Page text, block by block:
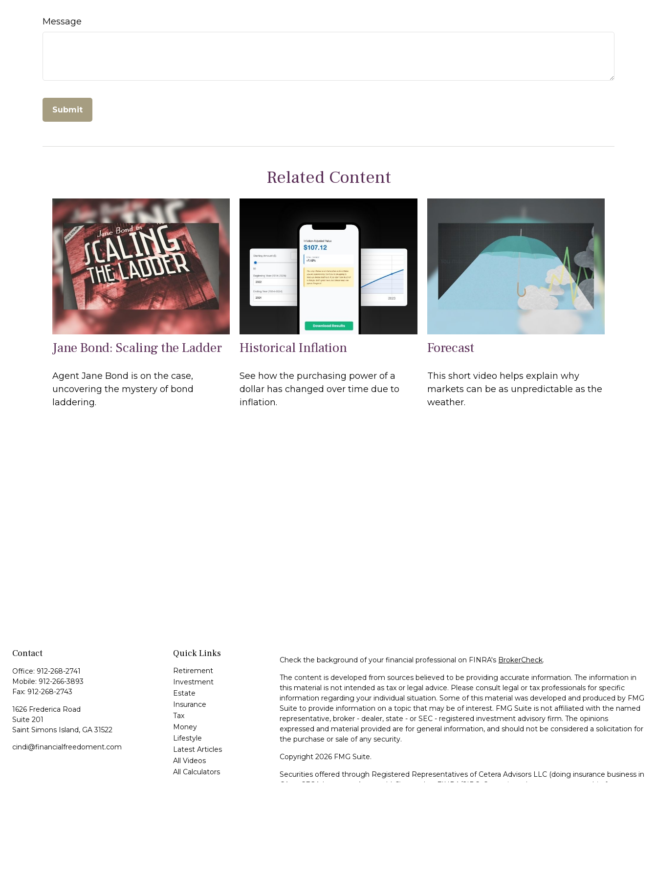
Message
Related Content
Jane Bond: Scaling the Ladder
Agent Jane Bond is on the case,
uncovering the mystery of bond
laddering.
Historical Inflation
See how the purchasing power of a
dollar has changed over time due to
inflation.
Forecast
This short video helps explain why
markets can be as unpredictable as the
weather.
Contact
Office: 912-268-2741
Mobile: 912-266-3893
Fax: 912-268-2743
1626 Frederica Road
Suite 201
Saint Simons Island, GA 31522
cindi@financialfreedoment.com
Quick Links
Retirement
Investment
Estate
Insurance
Tax
Money
Lifestyle
Latest Articles
All Videos
All Calculators
Check the background of your financial professional on FINRA's BrokerCheck.
The content is developed from sources believed to be providing accurate information. The information in
this material is not intended as tax or legal advice. Please consult legal or tax professionals for specific
information regarding your individual situation. Some of this material was developed and produced by FMG
Suite to provide information on a topic that may be of interest. FMG Suite is not affiliated with the named
representative, broker - dealer, state - or SEC - registered investment advisory firm. The opinions
expressed and material provided are for general information, and should not be considered a solicitation for
the purchase or sale of any security.
Copyright 2026 FMG Suite.
Securities offered through Registered Representatives of Cetera Advisors LLC (doing insurance business in
CA as CFGA Insurance Agency LLC), member FINRA /SIPC . Cetera is under separate ownership from any